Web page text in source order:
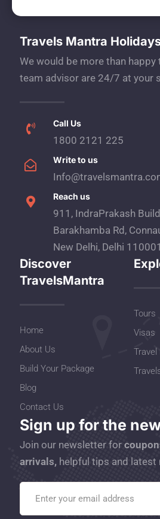
Travels Mantra
We would be more than happy
team advisor are 24/7 at your
Call Us
1800 2121 225
Write to us
Reach us
911, IndraPrakash
Barakhamba Rd,
New Delhi, Delhi 110001
Discover
TravelsMantra
Home
About Us
Build Your Package
Blog
Contact Us
Tours
Visas
Travel
Sign up for the
Join our newsletter for
arrivals, helpful tips and latest